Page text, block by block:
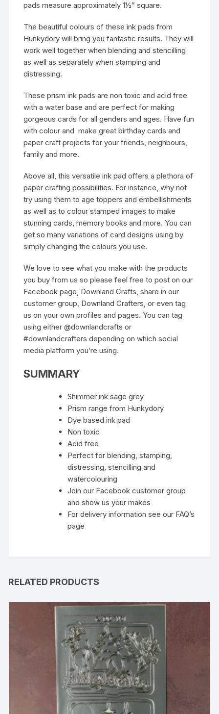
pads measure approximately 1½” square.
The beautiful colours of these ink pads from
Hunkydory will bring you fantastic results. They will
work well together when blending and stencilling
as well as separately when stamping and
distressing.
These prism ink pads are non toxic and acid free
with a water base and are perfect for making
gorgeous cards for all genders and ages. Have fun
with colour and make great birthday cards and
paper craft projects for your friends, neighbours,
family and more.
Above all, this versatile ink pad offers a plethora of
paper crafting possibilities. For instance, why not
try using them to age toppers and embellishments
as well as to colour stamped images to make
stunning cards, memory books and more. You can
get so many variations of card designs using by
simply changing the colours you use.
We love to see what you make with the products
you buy from us so please feel free to post on our
Facebook page, Downland Crafts, share in our
customer group, Downland Crafters, or even tag
us on your own profiles and pages. You can tag
using either @downlandcrafts or
#downlandcrafters depending on which social
media platform you’re using.
SUMMARY
Shimmer ink sage grey
Prism range from Hunkydory
Dye based ink pad
Non toxic
Acid free
Perfect for blending, stamping,
distressing, stencilling and
watercolouring
Join our Facebook customer group
and show us your makes
For delivery information see our FAQ’s
page
RELATED PRODUCTS